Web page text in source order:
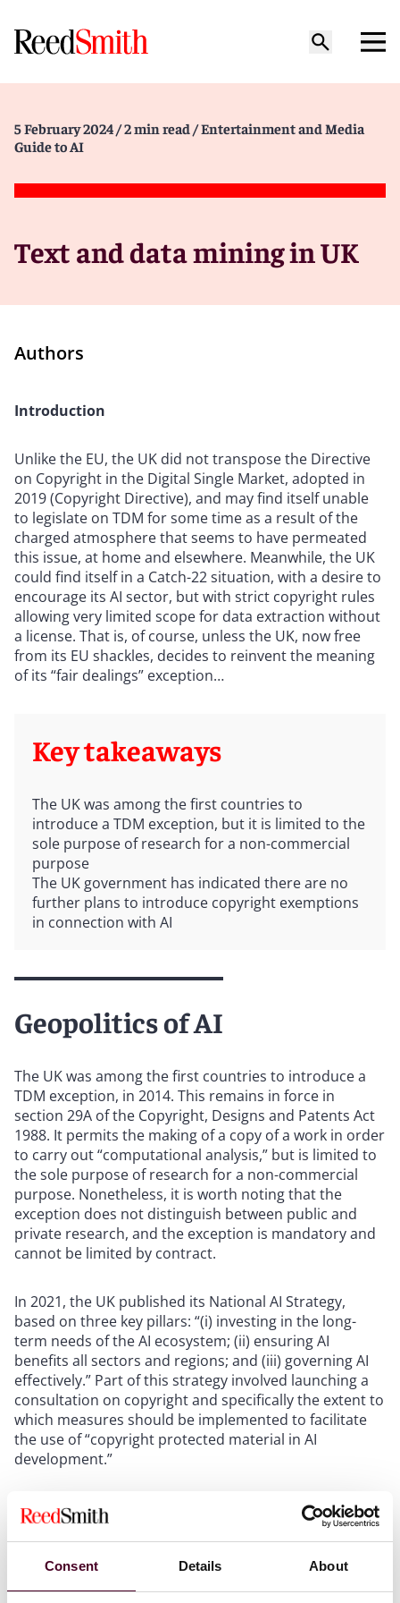
Consent Details About
5 February 2024 / 2 min read / Entertainment and Media
Guide to AI
Text and data mining in UK
Authors
Introduction
Unlike the EU, the UK did not transpose the Directive
on Copyright in the Digital Single Market, adopted in
2019 (Copyright Directive), and may find itself unable
to legislate on TDM for some time as a result of the
charged atmosphere that seems to have permeated
this issue, at home and elsewhere. Meanwhile, the UK
could find itself in a Catch-22 situation, with a desire to
encourage its AI sector, but with strict copyright rules
allowing very limited scope for data extraction without
a license. That is, of course, unless the UK, now free
from its EU shackles, decides to reinvent the meaning
of its “fair dealings” exception…
Key takeaways
The UK was among the first countries to
introduce a TDM exception, but it is limited to the
sole purpose of research for a non-commercial
purpose
The UK government has indicated there are no
further plans to introduce copyright exemptions
in connection with AI
Geopolitics of AI
The UK was among the first countries to introduce a
TDM exception, in 2014. This remains in force in
section 29A of the Copyright, Designs and Patents Act
1988. It permits the making of a copy of a work in order
to carry out “computational analysis,” but is limited to
the sole purpose of research for a non-commercial
purpose. Nonetheless, it is worth noting that the
exception does not distinguish between public and
private research, and the exception is mandatory and
cannot be limited by contract.
In 2021, the UK published its National AI Strategy,
based on three key pillars: “(i) investing in the long-
term needs of the AI ecosystem; (ii) ensuring AI
benefits all sectors and regions; and (iii) governing AI
effectively.” Part of this strategy involved launching a
consultation on copyright and specifically the extent to
which measures should be implemented to facilitate
the use of “copyright protected material in AI
development.”
Shortly thereafter, the Intellectual Property Office (IPO)
launched its AI and Copyright consultation, which
included a number of questions focusing on “licensing
or exceptions to copyright for text and data mining,
which is often significant in AI use and development.”